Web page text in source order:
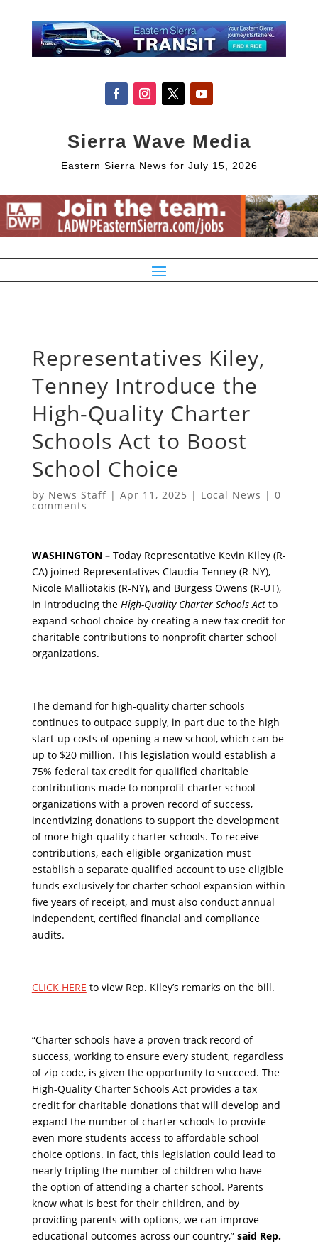
Sierra Wave Media
Eastern Sierra News for July 15, 2026
Representatives Kiley,
Tenney Introduce the
High-Quality Charter
Schools Act to Boost
School Choice
by News Staff| Apr 11, 2025 | Local News | 0
comments
WASHINGTON – Today Representative Kevin Kiley (R-
CA) joined Representatives Claudia Tenney (R-NY),
Nicole Malliotakis (R-NY), and Burgess Owens (R-UT),
in introducing the High-Quality Charter Schools Act to
expand school choice by creating a new tax credit for
charitable contributions to nonprofit charter school
organizations.
The demand for high-quality charter schools
continues to outpace supply, in part due to the high
start-up costs of opening a new school, which can be
up to $20 million. This legislation would establish a
75% federal tax credit for qualified charitable
contributions made to nonprofit charter school
organizations with a proven record of success,
incentivizing donations to support the development
of more high-quality charter schools. To receive
contributions, each eligible organization must
establish a separate qualified account to use eligible
funds exclusively for charter school expansion within
five years of receipt, and must also conduct annual
independent, certified financial and compliance
audits.
CLICK HERE to view Rep. Kiley’s remarks on the bill.
“Charter schools have a proven track record of
success, working to ensure every student, regardless
of zip code, is given the opportunity to succeed. The
High-Quality Charter Schools Act provides a tax
credit for charitable donations that will develop and
expand the number of charter schools to provide
even more students access to affordable school
choice options. In fact, this legislation could lead to
nearly tripling the number of children who have
the option of attending a charter school. Parents
know what is best for their children, and by
providing parents with options, we can improve
educational outcomes across our country,” said Rep.